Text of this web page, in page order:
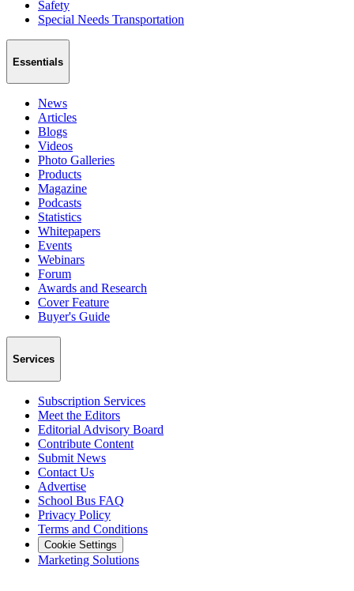
Safety
Special Needs Transportation
Essentials
News
Articles
Blogs
Videos
Photo Galleries
Products
Magazine
Podcasts
Statistics
Whitepapers
Events
Webinars
Forum
Awards and Research
Cover Feature
Buyer's Guide
Services
Subscription Services
Meet the Editors
Editorial Advisory Board
Contribute Content
Submit News
Contact Us
Advertise
School Bus FAQ
Privacy Policy
Terms and Conditions
Cookie Settings
Marketing Solutions